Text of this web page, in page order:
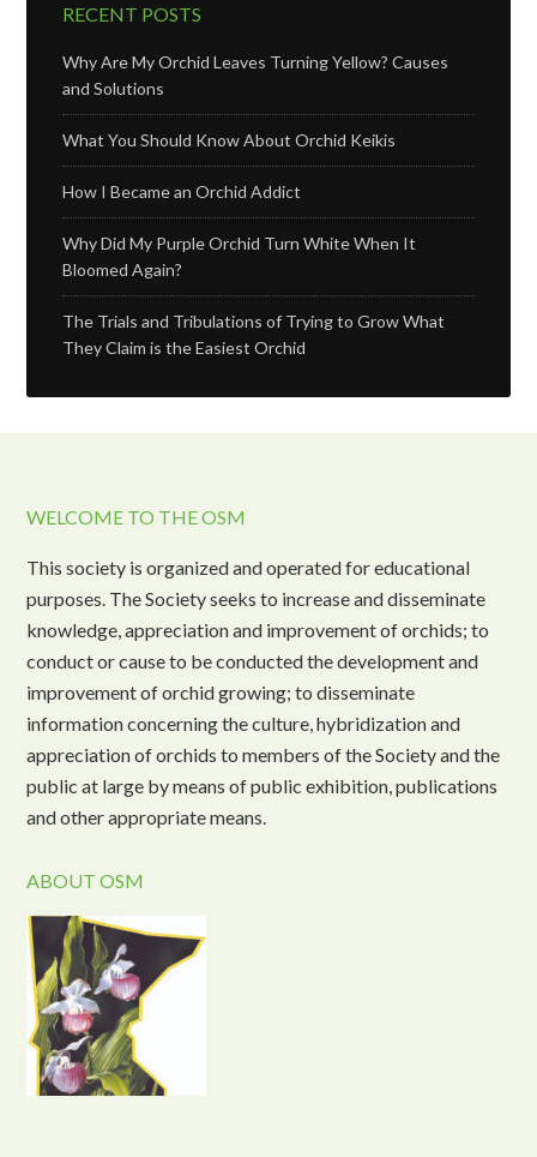
RECENT POSTS
Why Are My Orchid Leaves Turning Yellow? Causes
and Solutions
What You Should Know About Orchid Keikis
How I Became an Orchid Addict
Why Did My Purple Orchid Turn White When It
Bloomed Again?
The Trials and Tribulations of Trying to Grow What
They Claim is the Easiest Orchid
WELCOME TO THE OSM
This society is organized and operated for educational
purposes. The Society seeks to increase and disseminate
knowledge, appreciation and improvement of orchids; to
conduct or cause to be conducted the development and
improvement of orchid growing; to disseminate
information concerning the culture, hybridization and
appreciation of orchids to members of the Society and the
public at large by means of public exhibition, publications
and other appropriate means.
ABOUT OSM